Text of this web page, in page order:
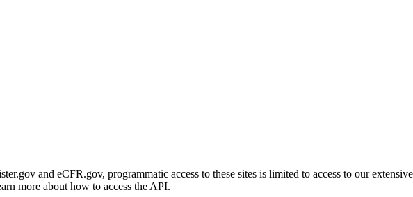
and eCFR.gov, programmatic access to these sites is limited to access to our
more about how to access the API.